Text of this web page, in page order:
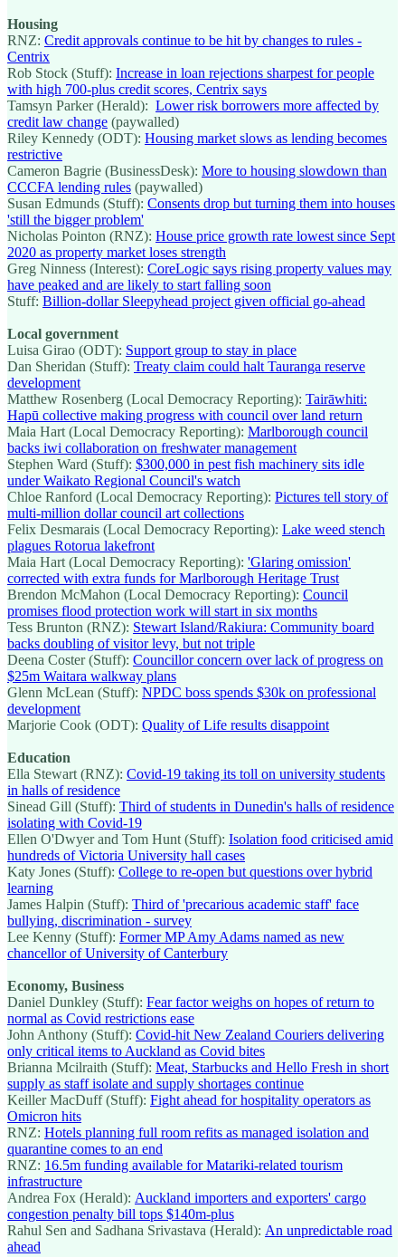
Housing
RNZ: Credit approvals continue to be hit by changes to rules -
Centrix
Rob Stock (Stuff): Increase in loan rejections sharpest for people
with high 700-plus credit scores, Centrix says
Tamsyn Parker (Herald): Lower risk borrowers more affected by
credit law change (paywalled)
Riley Kennedy (ODT): Housing market slows as lending becomes
restrictive
Cameron Bagrie (BusinessDesk): More to housing slowdown than
CCCFA lending rules (paywalled)
Susan Edmunds (Stuff): Consents drop but turning them into houses
'still the bigger problem'
Nicholas Pointon (RNZ): House price growth rate lowest since Sept
2020 as property market loses strength
Greg Ninness (Interest): CoreLogic says rising property values may
have peaked and are likely to start falling soon
Stuff: Billion-dollar Sleepyhead project given official go-ahead
Local government
Luisa Girao (ODT): Support group to stay in place
Dan Sheridan (Stuff): Treaty claim could halt Tauranga reserve
development
Matthew Rosenberg (Local Democracy Reporting): Tairāwhiti:
Hapū collective making progress with council over land return
Maia Hart (Local Democracy Reporting): Marlborough council
backs iwi collaboration on freshwater management
Stephen Ward (Stuff): $300,000 in pest fish machinery sits idle
under Waikato Regional Council's watch
Chloe Ranford (Local Democracy Reporting): Pictures tell story of
multi-million dollar council art collections
Felix Desmarais (Local Democracy Reporting): Lake weed stench
plagues Rotorua lakefront
Maia Hart (Local Democracy Reporting): 'Glaring omission'
corrected with extra funds for Marlborough Heritage Trust
Brendon McMahon (Local Democracy Reporting): Council
promises flood protection work will start in six months
Tess Brunton (RNZ): Stewart Island/Rakiura: Community board
backs doubling of visitor levy, but not triple
Deena Coster (Stuff): Councillor concern over lack of progress on
$25m Waitara walkway plans
Glenn McLean (Stuff): NPDC boss spends $30k on professional
development
Marjorie Cook (ODT): Quality of Life results disappoint
Education
Ella Stewart (RNZ): Covid-19 taking its toll on university students
in halls of residence
Sinead Gill (Stuff): Third of students in Dunedin's halls of residence
isolating with Covid-19
Ellen O'Dwyer and Tom Hunt (Stuff): Isolation food criticised amid
hundreds of Victoria University hall cases
Katy Jones (Stuff): College to re-open but questions over hybrid
learning
James Halpin (Stuff): Third of 'precarious academic staff' face
bullying, discrimination - survey
Lee Kenny (Stuff): Former MP Amy Adams named as new
chancellor of University of Canterbury
Economy, Business
Daniel Dunkley (Stuff): Fear factor weighs on hopes of return to
normal as Covid restrictions ease
John Anthony (Stuff): Covid-hit New Zealand Couriers delivering
only critical items to Auckland as Covid bites
Brianna Mcilraith (Stuff): Meat, Starbucks and Hello Fresh in short
supply as staff isolate and supply shortages continue
Keiller MacDuff (Stuff): Fight ahead for hospitality operators as
Omicron hits
RNZ: Hotels planning full room refits as managed isolation and
quarantine comes to an end
RNZ: 16.5m funding available for Matariki-related tourism
infrastructure
Andrea Fox (Herald): Auckland importers and exporters' cargo
congestion penalty bill tops $140m-plus
Rahul Sen and Sadhana Srivastava (Herald): An unpredictable road
ahead